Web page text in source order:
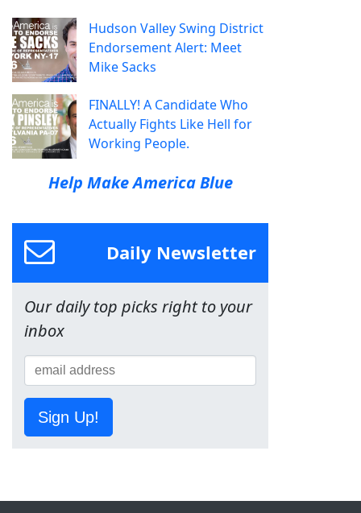
Hudson Valley Swing District
Endorsement Alert: Meet
Mike Sacks
FINALLY! A Candidate Who
Actually Fights Like Hell for
Working People.
Help Make America Blue
Daily Newsletter
Our daily top picks right to your
inbox
Sign Up!